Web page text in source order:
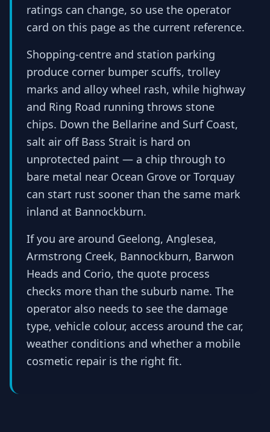
ratings can change, so use the operator
card on this page as the current reference.
Shopping-centre and station parking
produce corner bumper scuffs, trolley
marks and alloy wheel rash, while highway
and Ring Road running throws stone
chips. Down the Bellarine and Surf Coast,
salt air off Bass Strait is hard on
unprotected paint — a chip through to
bare metal near Ocean Grove or Torquay
can start rust sooner than the same mark
inland at Bannockburn.
If you are around Geelong, Anglesea,
Armstrong Creek, Bannockburn, Barwon
Heads and Corio, the quote process
checks more than the suburb name. The
operator also needs to see the damage
type, vehicle colour, access around the car,
weather conditions and whether a mobile
cosmetic repair is the right fit.